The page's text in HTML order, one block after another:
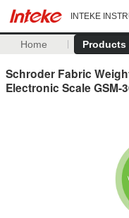
INTEKE
Home Products
Schroder Fabric
Electronic Scale GSM-